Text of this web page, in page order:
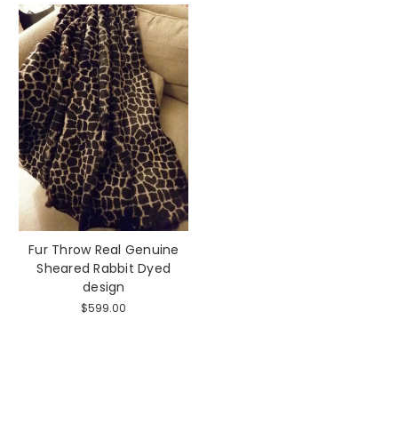
Fur Throw Real Genuine
Sheared Rabbit Dyed
design
$599.00